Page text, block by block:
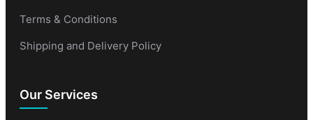
Terms & Conditions
Shipping and Delivery Policy
Our Services